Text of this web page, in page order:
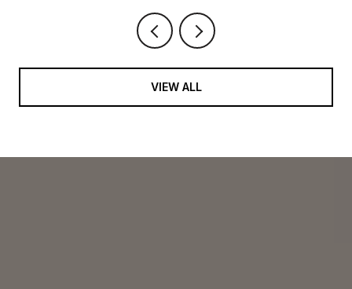
VIEW ALL